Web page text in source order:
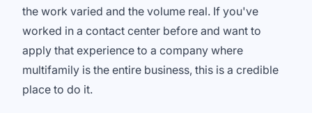
the work varied and the volume real. If you've
worked in a contact center before and want to
apply that experience to a company where
multifamily is the entire business, this is a credible
place to do it.